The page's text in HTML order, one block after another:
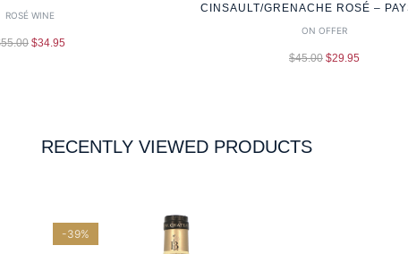
ROSÉ WINE
55.00 $34.95
CINSAULT/GRENACHE ROSÉ –
ON OFFER
$45.00 $29.95
RECENTLY VIEWED PRODUCTS
-39%